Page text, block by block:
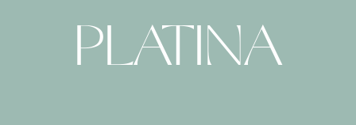
PLATINA